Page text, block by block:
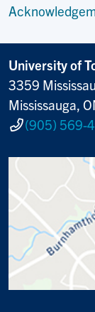
University of
3359
Mississauga,
(905) 569-